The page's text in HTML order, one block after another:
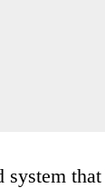
system